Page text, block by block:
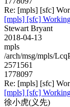
Re: [mpls] [sfc]
[mpls] [sfc]
Stewart Bryant
2018-04-13
mpls
/arch/msg/mpls/
2571561
1778097
Re: [mpls] [sfc]
[mpls] [sfc]
徐小虎(义先)